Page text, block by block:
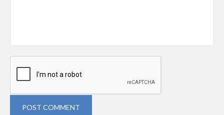
POST COMMENT